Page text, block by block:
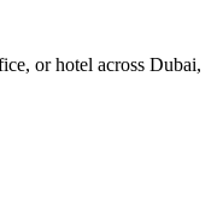
or hotel across Dubai,